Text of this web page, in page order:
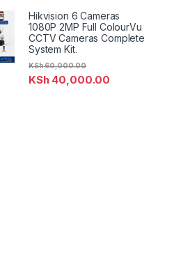
Hikvision 6 Cameras
1080P 2MP Full ColourVu
CCTV Cameras Complete
System Kit.
KSh40,000.00
KSh60,000.00